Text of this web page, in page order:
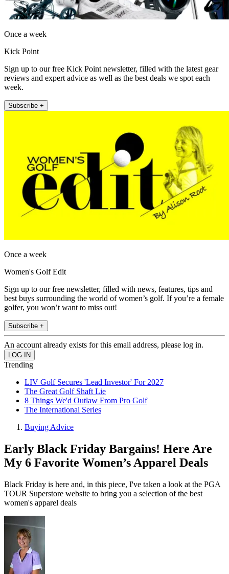
Once a week
Kick Point
Sign up to our free Kick Point newsletter, filled with the latest gear
reviews and expert advice as well as the best deals we spot each
week.
Subscribe +
Once a week
Women's Golf Edit
Sign up to our free newsletter, filled with news, features, tips and
best buys surrounding the world of women’s golf. If you’re a female
golfer, you won’t want to miss out!
Subscribe +
An account already exists for this email address, please log in.
Trending
LIV Golf Secures 'Lead Investor' For 2027
The Great Golf Shaft Lie
8 Things We'd Outlaw From Pro Golf
The International Series
Buying Advice
Early Black Friday Bargains! Here Are
My 6 Favorite Women’s Apparel Deals
Black Friday is here and, in this piece, I've taken a look at the PGA
TOUR Superstore website to bring you a selection of the best
women's apparel deals